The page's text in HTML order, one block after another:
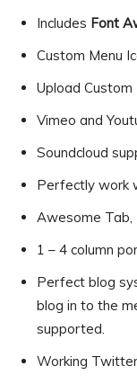
Includes Font
Custom Menu
Upload Custom
Vimeo and
Soundcloud
Perfectly work
Awesome Tab,
1 – 4 column
Perfect blog
blog in to the
supported.
Working